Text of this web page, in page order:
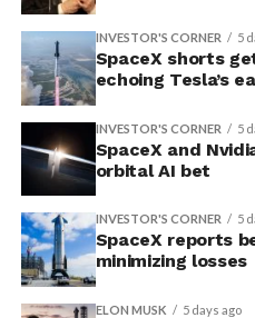
INVESTOR'S CORNER 5
SpaceX shorts
echoing Tesla’s
INVESTOR'S CORNER 5
SpaceX and
orbital AI bet
INVESTOR'S CORNER 5
SpaceX reports
minimizing losses
ELON MUSK 5 days ago